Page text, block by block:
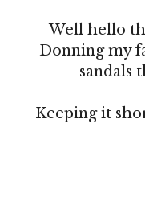
Well hello
Donning my
sandals
Keeping it